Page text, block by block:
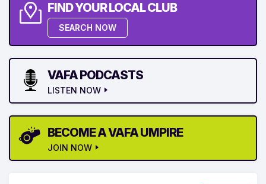
FIND YOUR LOCAL CLUB
SEARCH NOW
VAFA PODCASTS
LISTEN NOW
BECOME A VAFA UMPIRE
JOIN NOW